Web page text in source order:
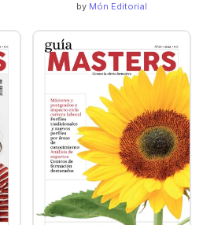
by Món Editorial